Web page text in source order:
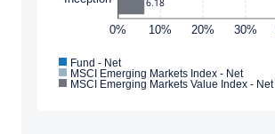
0% 10% 20% 30%
6.18
Fund - Net
MSCI Emerging Markets Index - Net
MSCI Emerging Markets Value Index - Net